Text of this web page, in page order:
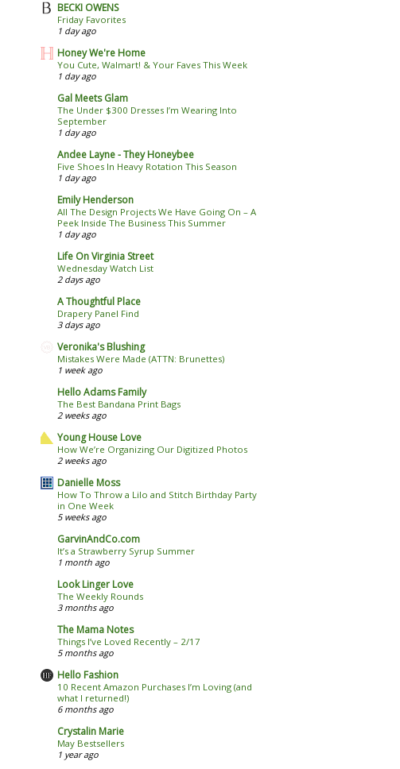
BECKI OWENS
Friday Favorites
1 day ago
Honey We're Home
You Cute, Walmart! & Your Faves This Week
1 day ago
Gal Meets Glam
The Under $300 Dresses I’m Wearing Into
September
1 day ago
Andee Layne - They Honeybee
Five Shoes In Heavy Rotation This Season
1 day ago
Emily Henderson
All The Design Projects We Have Going On – A
Peek Inside The Business This Summer
1 day ago
Life On Virginia Street
Wednesday Watch List
2 days ago
A Thoughtful Place
Drapery Panel Find
3 days ago
Veronika's Blushing
Mistakes Were Made (ATTN: Brunettes)
1 week ago
Hello Adams Family
The Best Bandana Print Bags
2 weeks ago
Young House Love
How We’re Organizing Our Digitized Photos
2 weeks ago
Danielle Moss
How To Throw a Lilo and Stitch Birthday Party
in One Week
5 weeks ago
GarvinAndCo.com
It’s a Strawberry Syrup Summer
1 month ago
Look Linger Love
The Weekly Rounds
3 months ago
The Mama Notes
Things I’ve Loved Recently – 2/17
5 months ago
Hello Fashion
10 Recent Amazon Purchases I’m Loving (and
what I returned!)
6 months ago
Crystalin Marie
May Bestsellers
1 year ago